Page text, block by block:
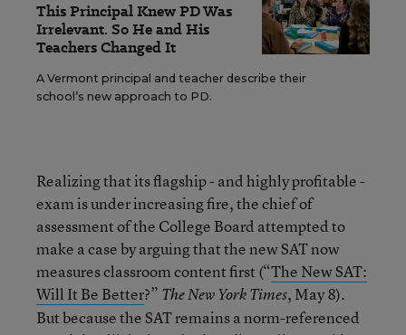
This Principal Knew PD Was
Irrelevant. So He and His
Teachers Changed It
A Vermont principal and teacher describe their
school’s new approach to PD.
Realizing that its flagship - and highly profitable -
exam is under increasing fire, the chief of
assessment of the College Board attempted to
make a case by arguing that the new SAT now
measures classroom content first (“The New SAT:
Will It Be Better?” The New York Times, May 8).
But because the SAT remains a norm-referenced